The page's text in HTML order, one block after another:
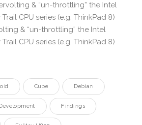
& “un-throttling” the Intel
CPU series (e.g. ThinkPad 8)
& “un-throttling” the Intel
CPU series (e.g. ThinkPad 8)
Cube Debian
Findings